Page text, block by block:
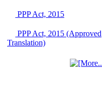
03 June, 2026
Invitation for Bid (IFB)
Notice for
Bridge on Bhulta-
PPP Act, 2015
PPP Act, 2015 (Approved
Translation)